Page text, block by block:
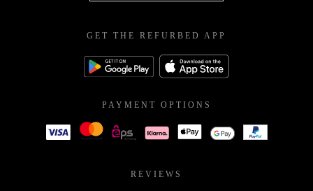
GET THE REFURBED APP
PAYMENT OPTIONS
REVIEWS